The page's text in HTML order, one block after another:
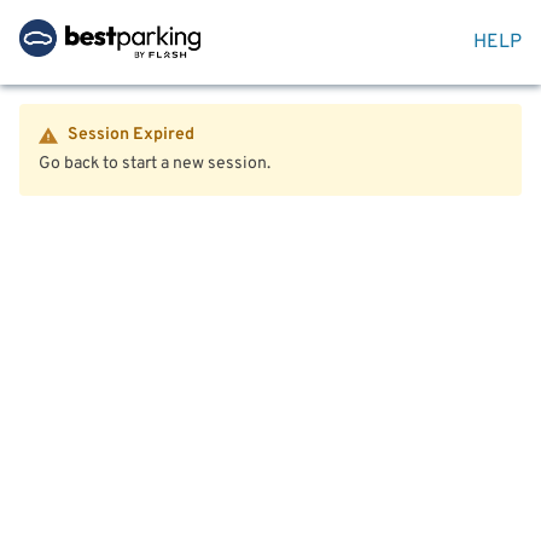
HELP
Session Expired
Go back to start a new session.